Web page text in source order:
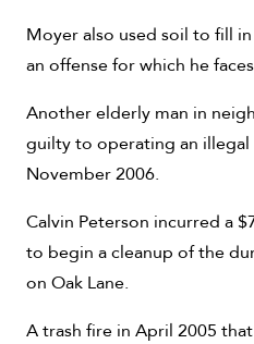
Moyer also used soil to fill
an offense for which he
Another elderly man in
guilty to operating an illegal
November 2006.
Calvin Peterson incurred a
to begin a cleanup of the
on Oak Lane.
A trash fire in April 2005